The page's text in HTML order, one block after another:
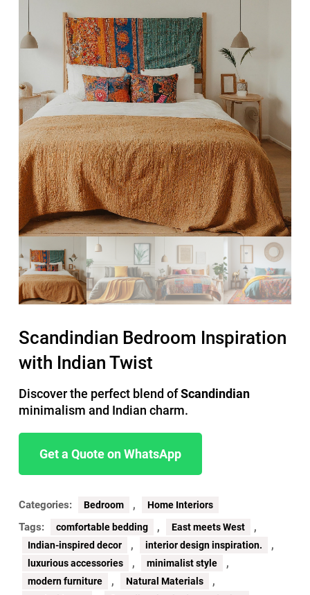
Scandindian Bedroom Inspiration
with Indian Twist
Discover the perfect blend ofScandindian
minimalism and Indian charm.
Get a Quote on WhatsApp
Categories: Bedroom , Home Interiors
Tags: comfortable bedding , East meets West ,
Indian-inspired decor , interior design inspiration. ,
luxurious accessories , minimalist style ,
modern furniture , Natural Materials ,